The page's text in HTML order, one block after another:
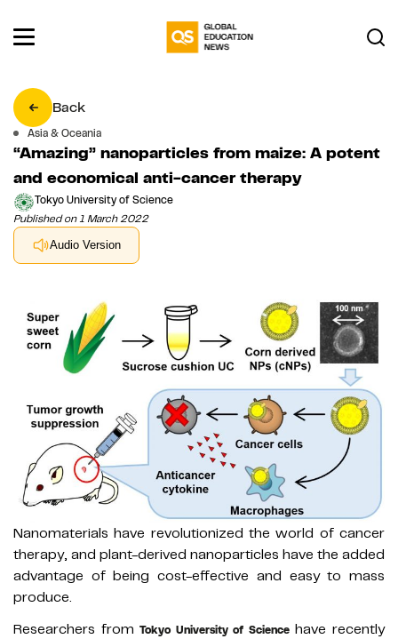
Back
Asia & Oceania
“Amazing” nanoparticles from maize: A potent
and economical anti-cancer therapy
Tokyo University of Science
Published on 1 March 2022
Audio Version
Nanomaterials have revolutionized the world of cancer
therapy, and plant-derived nanoparticles have the added
advantage of being cost-effective and easy to mass
produce.
Researchers fromTokyo University of Sciencehave recently